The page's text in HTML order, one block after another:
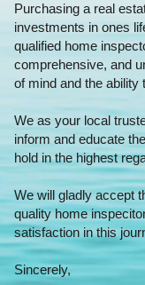
Purchasing a real
investments in ones
qualified home
comprehensive, and
of mind and the
We as your local
inform and educate
hold in the highest
We will gladly accept
quality home
satisfaction in this
Sincerely,